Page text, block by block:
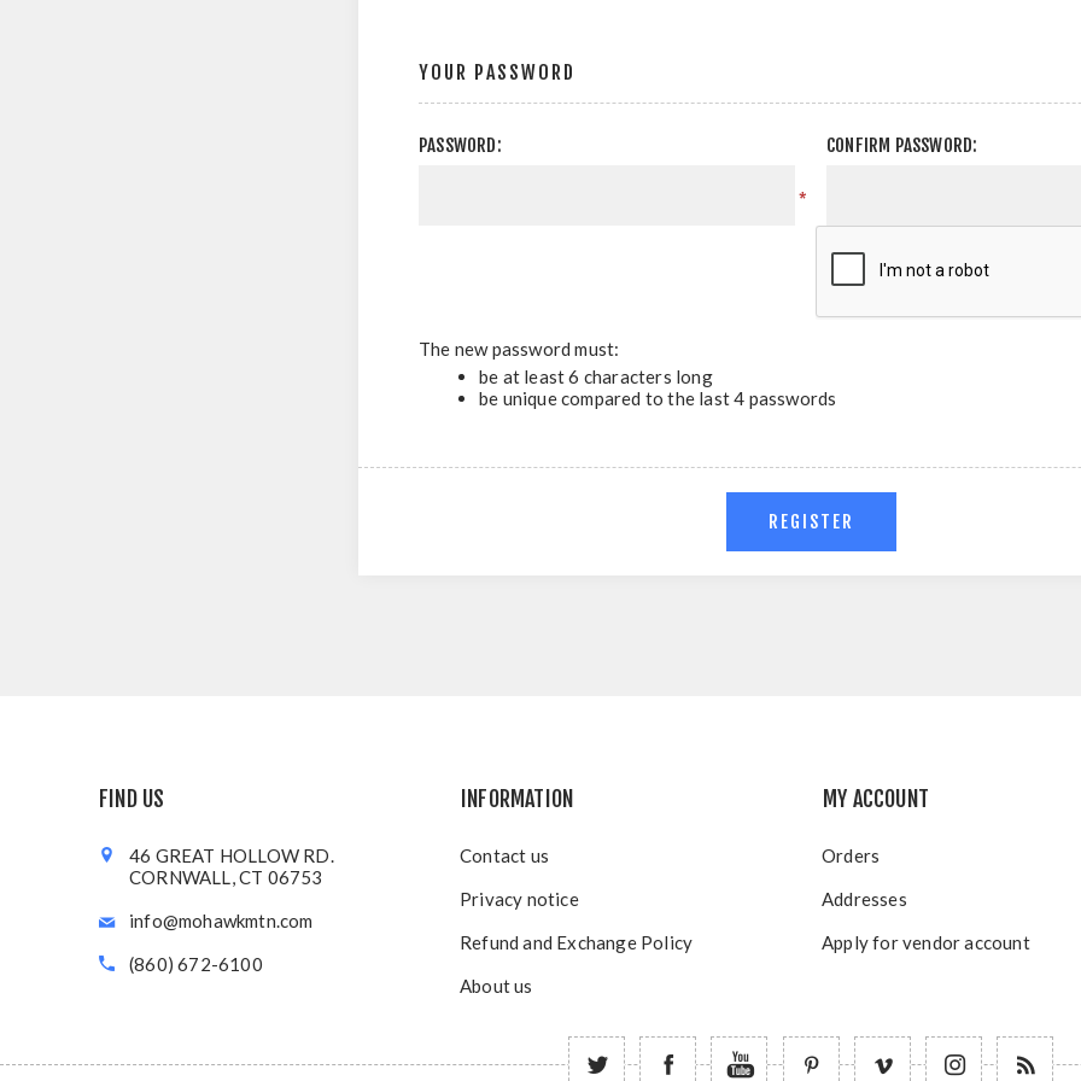
YOUR PASSWORD
PASSWORD:
*
CONFIRM PASSWORD:
The new password must:
be at least 6 characters long
be unique compared to the last 4 passwords
FIND US
46 GREAT HOLLOW RD.
CORNWALL, CT 06753
info@mohawkmtn.com
(860) 672-6100
INFORMATION
Contact us
Privacy notice
Refund and Exchange Policy
About us
MY ACCOUNT
Orders
Addresses
Apply for vendor account